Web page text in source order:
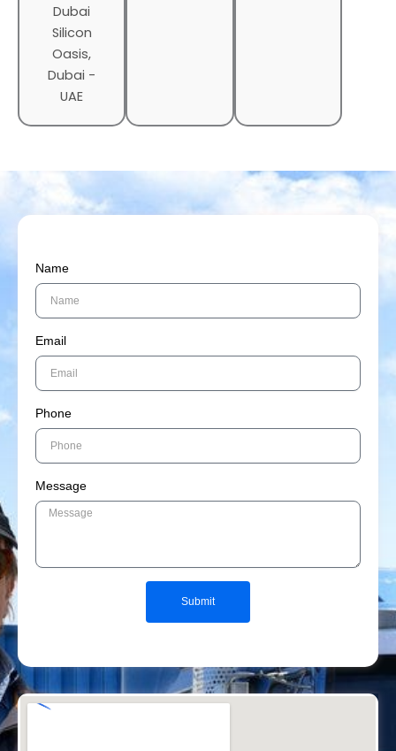
Dubai
Silicon
Oasis,
Dubai -
UAE
Name
Email
Phone
Message
Submit